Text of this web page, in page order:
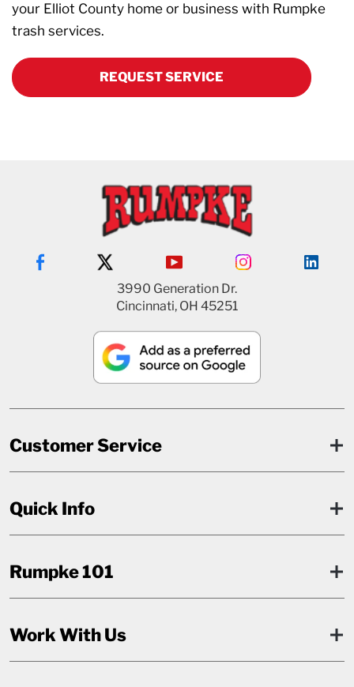
your Elliot County home or business with Rumpke
trash services.
REQUEST SERVICE
3990 Generation Dr.
Cincinnati, OH 45251
Customer Service
Quick Info
Rumpke 101
Work With Us